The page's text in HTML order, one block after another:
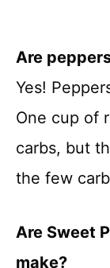
Are
Yes!
One cup of
carbs, but
the few
Are Sweet
make?